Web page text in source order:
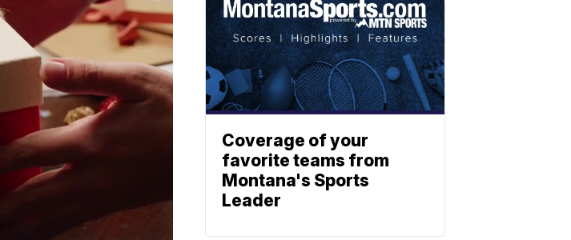
Coverage of your
favorite teams from
Montana's Sports
Leader